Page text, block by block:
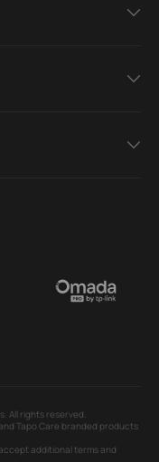
All rights reserved.
Tapo Care branded products
additional terms and